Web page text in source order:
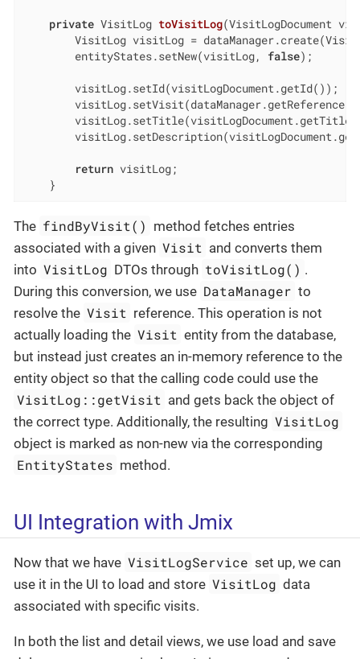
private VisitLog toVisitLog(VisitLogDocument
VisitLog visitLog =
        entityStates.setNew(visitLog,
false);
        visitLog.setId(visitLogDocument.getId());
return visitLog;
    }
The findByVisit() method fetches entries
associated with a given Visit and converts them
into VisitLog DTOs through toVisitLog() .
During this conversion, we use DataManager to
resolve the Visit reference. This operation is not
actually loading the Visit entity from the database,
but instead just creates an in-memory reference to the
entity object so that the calling code could use the
VisitLog::getVisit and gets back the object of
the correct type. Additionally, the resulting VisitLog
object is marked as non-new via the corresponding
EntityStates method.
UI Integration with Jmix
Now that we have VisitLogService set up, we can
use it in the UI to load and store VisitLog data
associated with specific visits.
In both the list and detail views, we use load and save